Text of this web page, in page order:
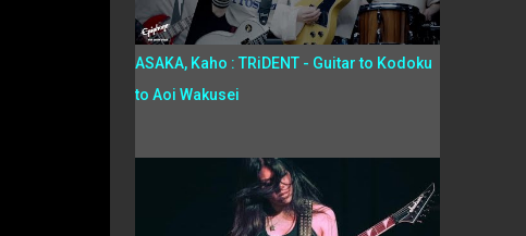
ASAKA, Kaho : TRiDENT - Guitar to Kodoku
to Aoi Wakusei